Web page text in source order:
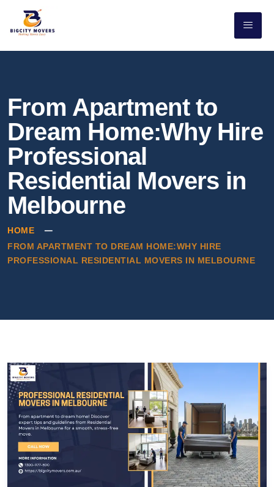
From Apartment to
Dream Home:Why Hire
Professional
Residential Movers in
Melbourne
HOME
FROM APARTMENT TO DREAM HOME:WHY HIRE
PROFESSIONAL RESIDENTIAL MOVERS IN MELBOURNE